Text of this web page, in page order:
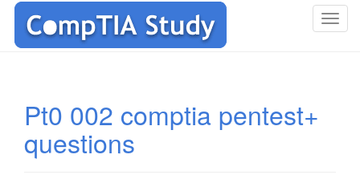
T
Pt0 002 comptia pentest+
questions